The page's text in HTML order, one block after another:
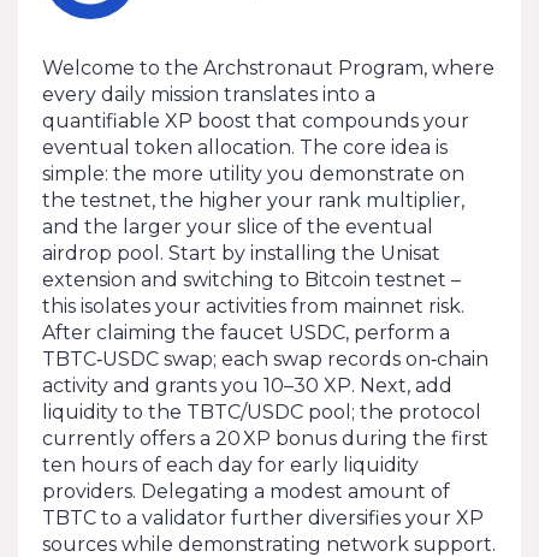
Welcome to the Archstronaut Program, where
every daily mission translates into a
quantifiable XP boost that compounds your
eventual token allocation. The core idea is
simple: the more utility you demonstrate on
the testnet, the higher your rank multiplier,
and the larger your slice of the eventual
airdrop pool. Start by installing the Unisat
extension and switching to Bitcoin testnet –
this isolates your activities from mainnet risk.
After claim­ing the faucet USDC, perform a
TBTC‑USDC swap; each swap records on‑chain
activity and grants you 10–30 XP. Next, add
liquidity to the TBTC/USDC pool; the protocol
currently offers a 20 XP bonus during the first
ten hours of each day for early liquidity
providers. Delegating a modest amount of
TBTC to a validator further diversifies your XP
sources while demonstrating network support.